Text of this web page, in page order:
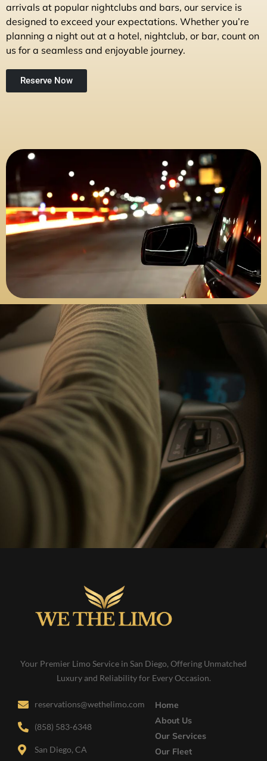
arrivals at popular nightclubs and bars, our service is
designed to exceed your expectations. Whether you’re
planning a night out at a hotel, nightclub, or bar, count on
us for a seamless and enjoyable journey.
Reserve Now
Your Premier Limo Service in San Diego, Offering Unmatched
Luxury and Reliability for Every Occasion.
reservations@wethelimo.com
(858) 583-6348
San Diego, CA
Home
About Us
Our Services
Our Fleet